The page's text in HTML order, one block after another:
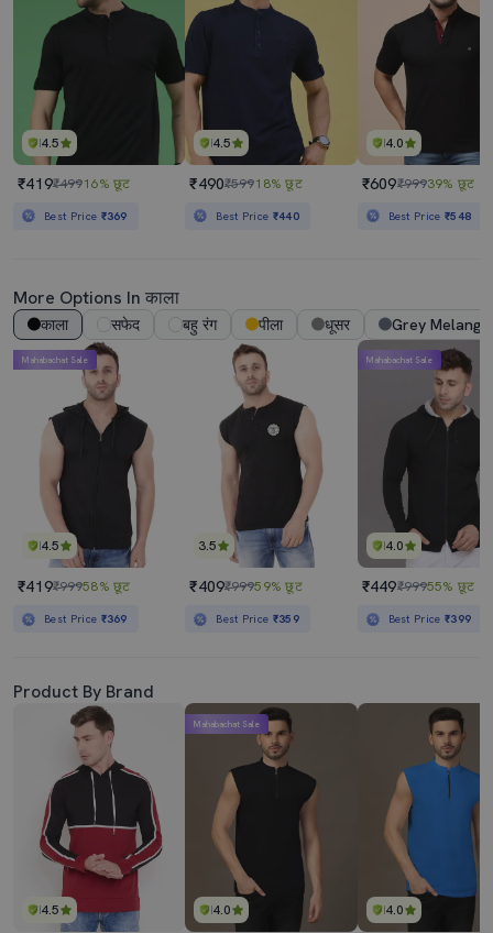
4.5
₹419₹49916% छूट
Best Price ₹369
4.5
₹490₹59918% छूट
Best Price ₹440
4.0
₹609₹99939% छूट
Best Price₹548
More Options In काला
काला सफेद बहु रंग पीला धूसर Grey Melange
4.5
Mahabachat Sale
₹419₹99958% छूट
Best Price ₹369
3.5
₹409₹99959% छूट
Best Price ₹359
4.0
Mahabachat Sale
₹449₹99955% छूट
Best Price₹399
Product By Brand
4.5 4.0
Mahabachat Sale
4.0